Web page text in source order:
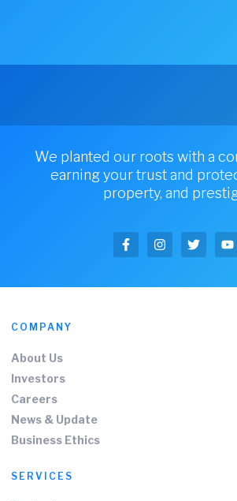
We planted our roots with a
earning your trust and
property, and
COMPANY
About Us
Investors
Careers
News & Update
Business Ethics
SERVICES